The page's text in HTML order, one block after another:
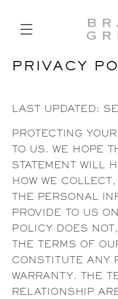
SKIP TO MAIN
PRIVACY
LAST UPDATED:
PROTECTING
TO US. WE HOPE
STATEMENT WILL
HOW WE
THE PERSONAL
PROVIDE TO US
POLICY DOES
THE TERMS OF
CONSTITUTE ANY
WARRANTY. THE
RELATIONSHIP